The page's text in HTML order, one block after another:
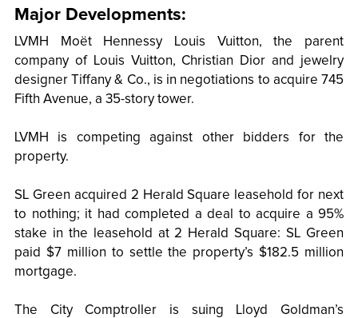
Major Developments:
LVMH Moët Hennessy Louis Vuitton, the parent
company of Louis Vuitton, Christian Dior and jewelry
designer Tiffany & Co., is in negotiations to acquire 745
Fifth Avenue, a 35-story tower.
LVMH is competing against other bidders for the
property.
SL Green acquired 2 Herald Square leasehold for next
to nothing; it had completed a deal to acquire a 95%
stake in the leasehold at 2 Herald Square: SL Green
paid $7 million to settle the property’s $182.5 million
mortgage.
The City Comptroller is suing Lloyd Goldman’s